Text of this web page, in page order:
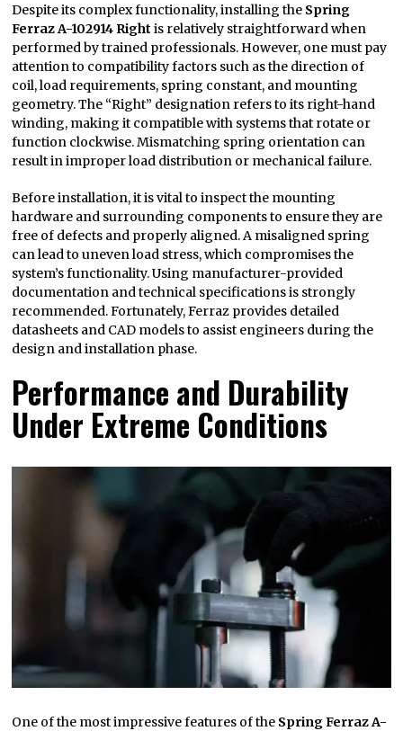
Despite its complex functionality, installing the Spring
Ferraz A-102914 Right is relatively straightforward when
performed by trained professionals. However, one must pay
attention to compatibility factors such as the direction of
coil, load requirements, spring constant, and mounting
geometry. The “Right” designation refers to its right-hand
winding, making it compatible with systems that rotate or
function clockwise. Mismatching spring orientation can
result in improper load distribution or mechanical failure.
Before installation, it is vital to inspect the mounting
hardware and surrounding components to ensure they are
free of defects and properly aligned. A misaligned spring
can lead to uneven load stress, which compromises the
system’s functionality. Using manufacturer-provided
documentation and technical specifications is strongly
recommended. Fortunately, Ferraz provides detailed
datasheets and CAD models to assist engineers during the
design and installation phase.
Performance and Durability
Under Extreme Conditions
One of the most impressive features of the Spring Ferraz A-